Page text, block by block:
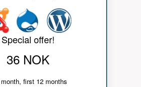
Special offer!
36 NOK
first 12 months